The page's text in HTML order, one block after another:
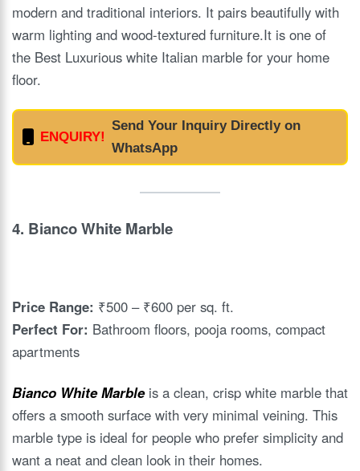
modern and traditional interiors. It pairs beautifully with
warm lighting and wood-textured furniture.It is one of
the Best Luxurious white Italian marble for your home
floor.
ENQUIRY!
Send Your Inquiry Directly on
WhatsApp
4. Bianco White Marble
Price Range: ₹500 – ₹600 per sq. ft.
Perfect For: Bathroom floors, pooja rooms, compact
apartments
Bianco White Marbleis a clean, crisp white marble that
offers a smooth surface with very minimal veining. This
marble type is ideal for people who prefer simplicity and
want a neat and clean look in their homes.